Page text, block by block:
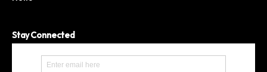
Stay Connected